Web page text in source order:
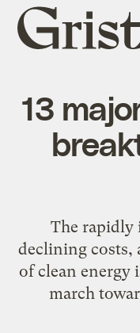
Grist
home
13
The rapidly
declining costs,
of clean energy
march